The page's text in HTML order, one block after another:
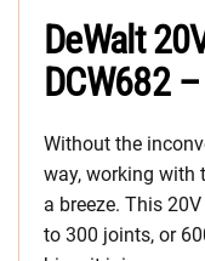
DeWalt
DCW682
Without the
way, working with
a breeze. This
to 300 joints, or